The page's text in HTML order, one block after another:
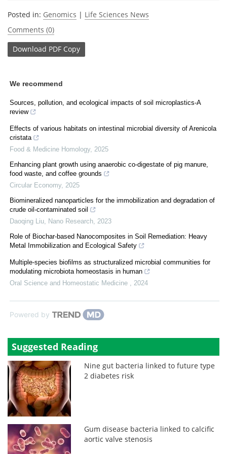
Posted in: Genomics | Life Sciences News
Comments (0)
Download PDF Copy
We recommend
Sources, pollution, and ecological impacts of soil microplastics-A
review
Effects of various habitats on intestinal microbial diversity of Arenicola
cristata
Food & Medicine Homology, 2025
Enhancing plant growth using anaerobic co-digestate of pig manure,
food waste, and coffee grounds
Circular Economy, 2025
Biomineralized nanoparticles for the immobilization and degradation of
crude oil-contaminated soil
Daoqing Liu
Nano Research 2023
Role of Biochar-based Nanocomposites in Soil Remediation: Heavy
Metal Immobilization and Ecological Safety
Multiple-species biofilms as structuralized microbial communities for
modulating microbiota homeostasis in human
Oral Science and Homeostatic Medicine
2024
Powered by
Suggested Reading
Nine gut bacteria linked to future type
2 diabetes risk
Gum disease bacteria linked to calcific
aortic valve stenosis